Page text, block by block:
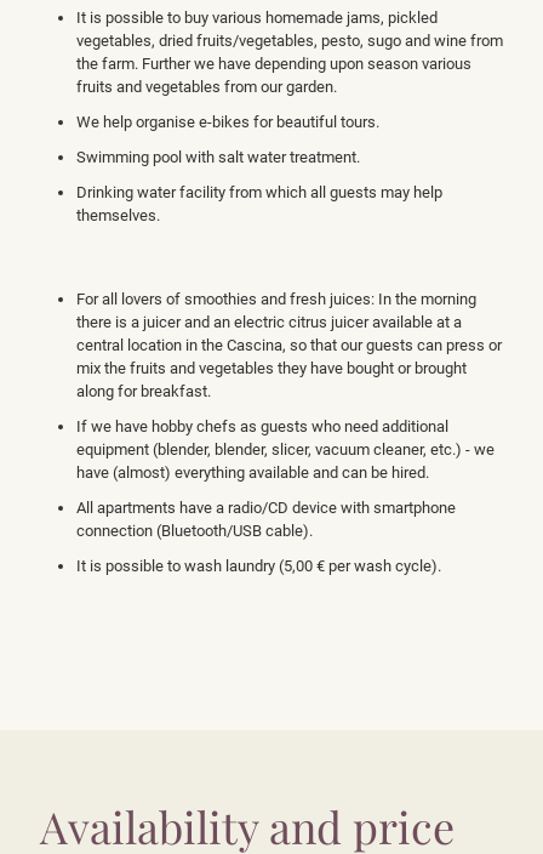
It is possible to buy various homemade jams, pickled
vegetables, dried fruits/vegetables, pesto, sugo and wine from
the farm. Further we have depending upon season various
fruits and vegetables from our garden.
We help organise e-bikes for beautiful tours.
Swimming pool with salt water treatment.
Drinking water facility from which all guests may help
themselves.
For all lovers of smoothies and fresh juices: In the morning
there is a juicer and an electric citrus juicer available at a
central location in the Cascina, so that our guests can press or
mix the fruits and vegetables they have bought or brought
along for breakfast.
If we have hobby chefs as guests who need additional
equipment (blender, blender, slicer, vacuum cleaner, etc.) - we
have (almost) everything available and can be hired.
All apartments have a radio/CD device with smartphone
connection (Bluetooth/USB cable).
It is possible to wash laundry (5,00 € per wash cycle).
Availability and price